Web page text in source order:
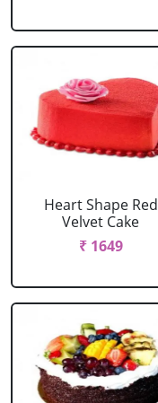
Heart Shape Red
Velvet Cake
₹ 1649